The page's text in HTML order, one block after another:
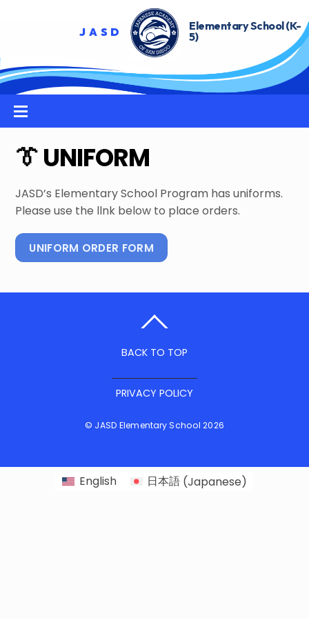
Menu
👔 UNIFORM
JASD’s Elementary School Program has uniforms.
Please use the llnk below to place orders.
UNIFORM ORDER FORM
BACK TO TOP
PRIVACY POLICY
© JASD Elementary School 2026
English 日本語(Japanese)